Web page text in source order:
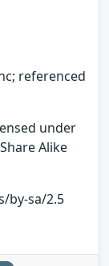
referenced
under
Alike
by-sa/2.5